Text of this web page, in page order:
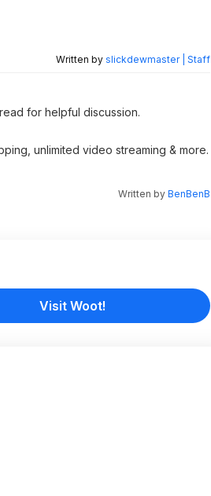
Written by slickdewmaster | Staff
for helpful discussion.
unlimited video streaming & more.
Written by BenBenB
Visit Woot!